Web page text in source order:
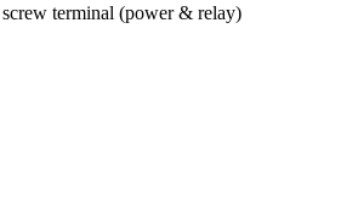
terminal (power & relay)